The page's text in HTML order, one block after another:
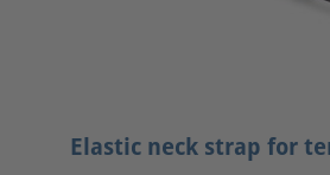
Elastic neck strap for